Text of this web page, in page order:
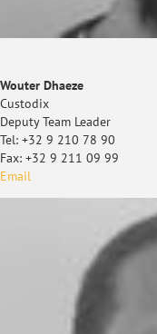
Wouter Dhaeze
Custodix
Deputy Team Leader
Tel: +32 9 210 78 90
Fax: +32 9 211 09 99
Email